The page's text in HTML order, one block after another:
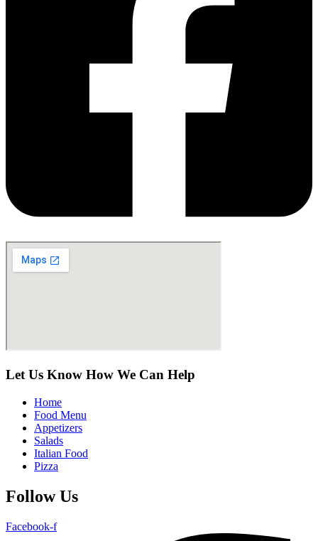
Let Us Know How We Can Help
Home
Food Menu
Appetizers
Salads
Italian Food
Pizza
Follow Us
Facebook-f